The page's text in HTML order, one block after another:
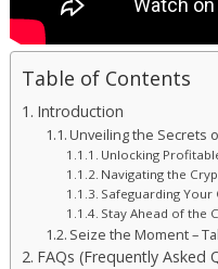
Table of Contents
Introduction
Unveiling the Secrets
Unlocking
Navigating the
Safeguarding Your
Stay Ahead of the
Seize the Moment –
FAQs (Frequently Asked